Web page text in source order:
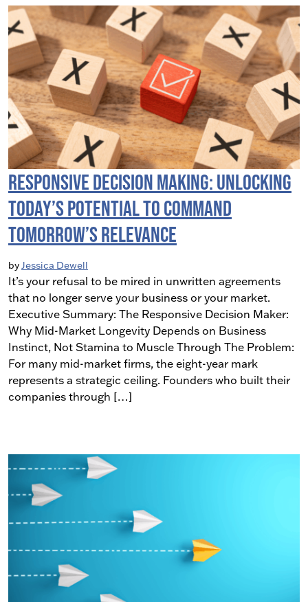
Responsive Decision Making: Unlocking
Today’s Potential to Command
Tomorrow’s Relevance
byJessica Dewell
It’s your refusal to be mired in unwritten agreements
that no longer serve your business or your market.
Executive Summary: The Responsive Decision Maker:
Why Mid-Market Longevity Depends on Business
Instinct, Not Stamina to Muscle Through The Problem:
For many mid-market firms, the eight-year mark
represents a strategic ceiling. Founders who built their
companies through […]